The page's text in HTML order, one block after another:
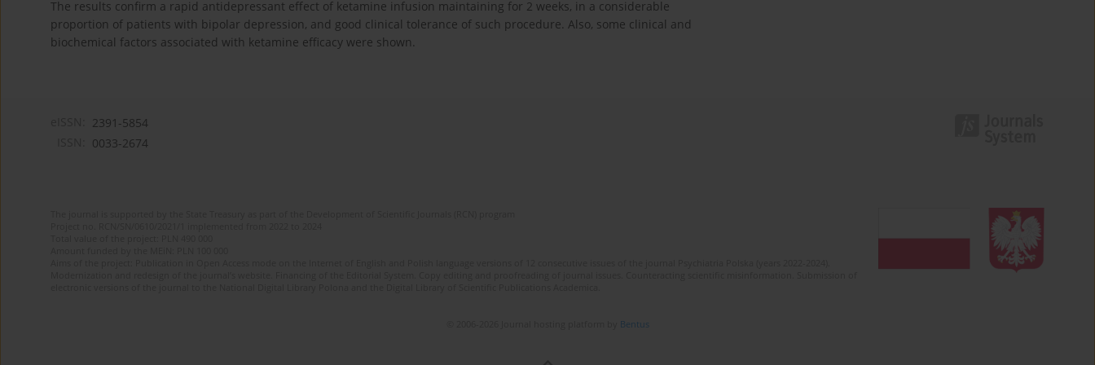
The results confirm a rapid antidepressant effect of ketamine infusion maintaining for 2 weeks, in a considerable
proportion of patients with bipolar depression, and good clinical tolerance of such procedure. Also, some clinical and
biochemical factors associated with ketamine efficacy were shown.
2391-5854
0033-2674
Bentus